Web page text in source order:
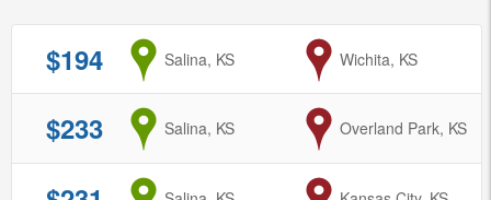
$194 from
Salina, KS to
Wichita, KS
$233 from
Salina, KS to
Overland Park, KS